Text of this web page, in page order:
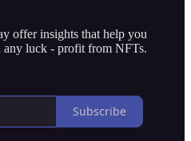
offer insights that help you
any luck - profit from NFTs.
Subscribe